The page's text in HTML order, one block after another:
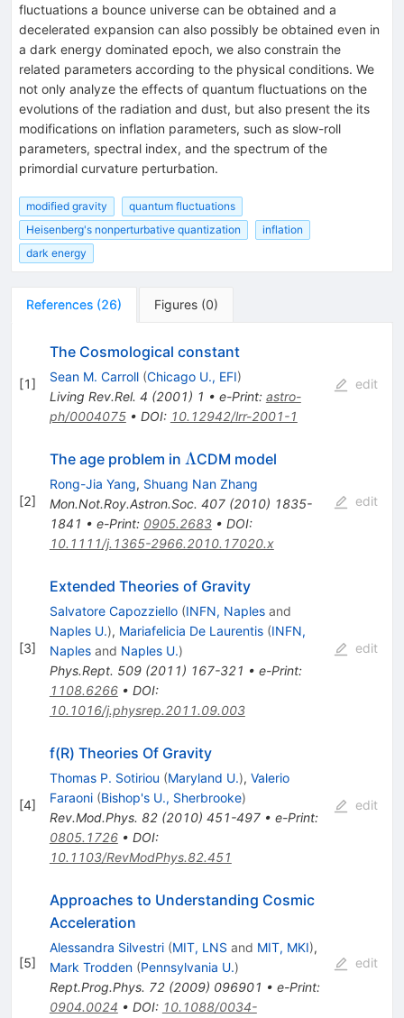
fluctuations a bounce universe can be obtained and a
decelerated expansion can also possibly be obtained even in
a dark energy dominated epoch, we also constrain the
related parameters according to the physical conditions. We
not only analyze the effects of quantum fluctuations on the
evolutions of the radiation and dust, but also present the its
modifications on inflation parameters, such as slow-roll
parameters, spectral index, and the spectrum of the
primordial curvature perturbation.
modified gravity
quantum fluctuations
Heisenberg's nonperturbative quantization
inflation
dark energy
References (26) Figures (0)
[1]
The Cosmological constant
Sean M. Carroll (Chicago U., EFI)
Living Rev.Rel. 4 (2001) 1 • e-Print: astro-
ph/0004075• DOI: 10.12942/lrr-2001-1
edit
[2]
The age problem in \Lambda
ΛCDM model
Rong-Jia Yang, Shuang Nan Zhang
Mon.Not.Roy.Astron.Soc. 407(2010) 1835-
1841 • e-Print: 0905.2683• DOI:
10.1111/j.1365-2966.2010.17020.x
edit
[3]
Extended Theories of Gravity
Salvatore Capozziello (INFN, Naplesand
Naples U.), Mariafelicia De Laurentis (INFN,
Naplesand Naples U.)
Phys.Rept. 509(2011) 167-321 • e-Print:
1108.6266• DOI:
10.1016/j.physrep.2011.09.003
edit
[4]
f(R) Theories Of Gravity
Thomas P. Sotiriou (Maryland U.), Valerio
Faraoni (Bishop's U., Sherbrooke)
Rev.Mod.Phys. 82(2010) 451-497• e-Print:
0805.1726• DOI:
10.1103/RevModPhys.82.451
edit
[5]
Approaches to Understanding Cosmic
Acceleration
Alessandra Silvestri (MIT, LNS and MIT, MKI),
Mark Trodden (Pennsylvania U.)
Rept.Prog.Phys. 72(2009) 096901 • e-Print:
0904.0024 • DOI: 10.1088/0034-
edit